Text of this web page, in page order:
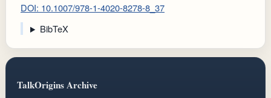
DOI: 10.1007/978-1-4020-8278-8_37
BibTeX
TalkOrigins Archive